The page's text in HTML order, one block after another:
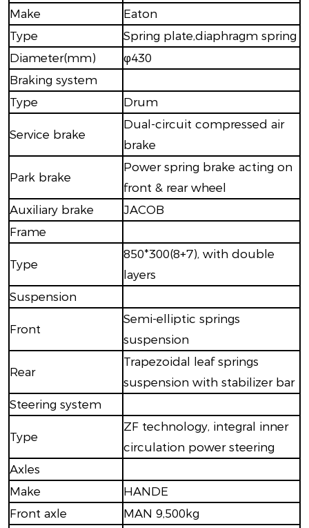
Make
Eaton
Type
Spring plate,diaphragm spring
Diameter(mm)
φ430
Braking system
Type
Drum
Service brake
Dual-circuit compressed air
brake
Park brake
Power spring brake acting on
front & rear wheel
Auxiliary brake
JACOB
Frame
Type
850*300(8+7), with double
layers
Suspension
Front
Semi-elliptic springs
suspension
Rear
Trapezoidal leaf springs
suspension with stabilizer bar
Steering system
Type
ZF technology, integral inner
circulation power steering
Axles
Make
HANDE
Front axle
MAN 9,500kg